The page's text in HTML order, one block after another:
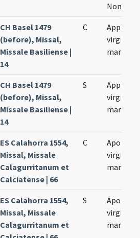
Nona
CH Basel 1479
(before), Missal,
Missale Basiliense |
14
C
virginis
martyris
CH Basel 1479
(before), Missal,
Missale Basiliense |
14
S
virginis
martyris
ES Calahorra 1554,
Missal, Missale
Calagurritanum et
Calciatense | 66
C
virginis
martyris
ES Calahorra 1554,
Missal, Missale
Calagurritanum et
S
virginis
martyris